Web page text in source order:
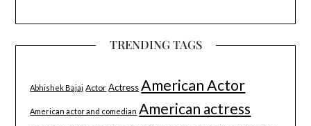
TRENDING TAGS
Abhishek Bajaj Actor Actress American Actor
American actor and comedian American actress